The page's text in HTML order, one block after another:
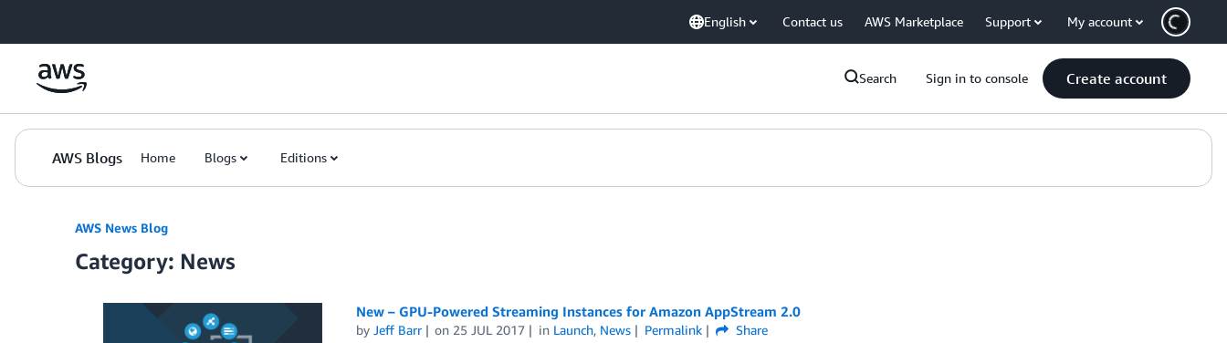
English Contact us AWS Marketplace Support My account
Search Sign in to console Create account
AWS Blogs Home Blogs Editions
AWS News Blog
Category: News
New – GPU-Powered Streaming Instances for Amazon AppStream 2.0
by Jeff Barr on 25 JUL 2017 in Launch, News Permalink
Share